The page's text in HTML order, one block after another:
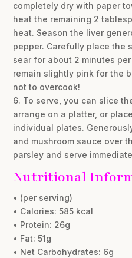
completely dry with paper
heat the remaining 2
heat. Season the liver
pepper. Carefully place the
sear for about 2 minutes
remain slightly pink for the
not to overcook!
6. To serve, you can slice
arrange on a platter, or
individual plates.
and mushroom sauce over
parsley and serve
Nutritional
• (per serving)
• Calories: 585 kcal
• Protein: 26g
• Fat: 51g
• Net Carbohydrates: 6g